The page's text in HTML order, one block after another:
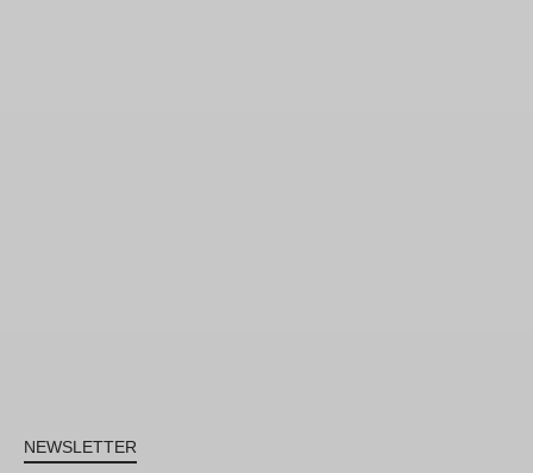
NEWSLETTER